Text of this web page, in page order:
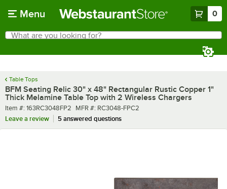
Menu 0
Search
What are you looking for?
Table Tops
BFM Seating Relic 30" x 48" Rectangular Rustic Copper 1"
Thick Melamine Table Top with 2 Wireless Chargers
Item number
Item #: 163RC3048FP2 MFR number
MFR #: RC3048-FPC2
Leave a review
5 answered questions